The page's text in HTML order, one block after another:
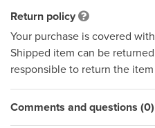
Return policy
Your purchase is covered with
Shipped item can be
responsible to return the
Comments and questions (0)